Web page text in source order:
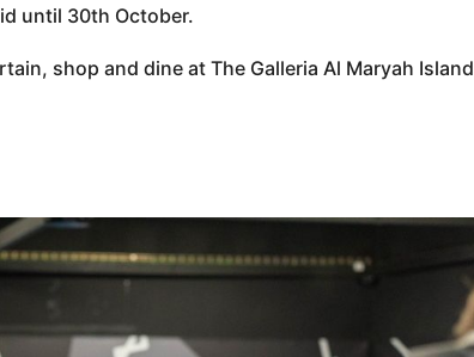
until 30th October.
shop and dine at The Galleria Al Maryah Island